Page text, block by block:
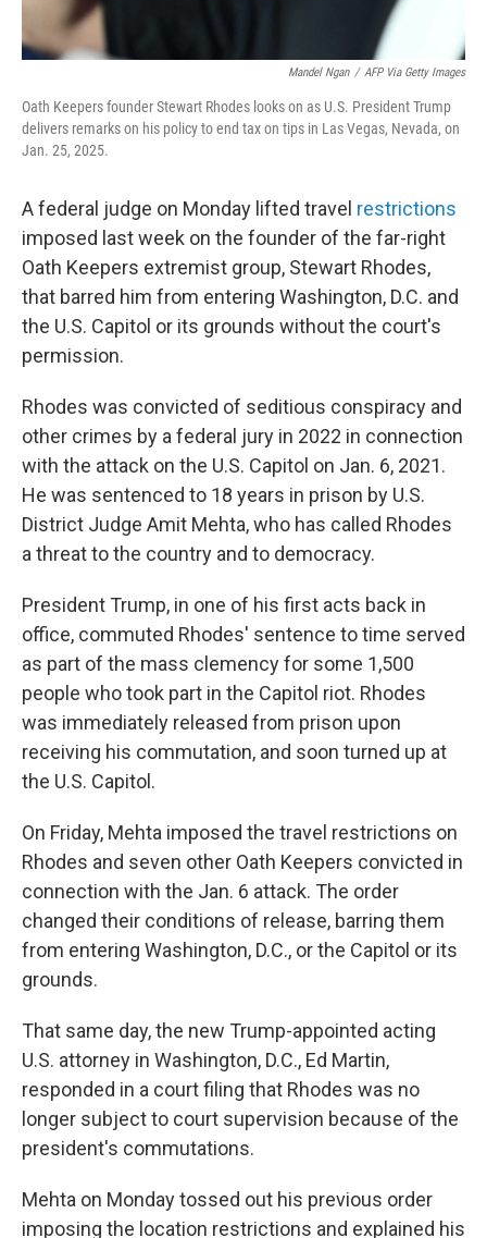
Mandel Ngan / AFP Via Getty Images
Oath Keepers founder Stewart Rhodes looks on as U.S. President Trump
delivers remarks on his policy to end tax on tips in Las Vegas, Nevada, on
Jan. 25, 2025.
A federal judge on Monday lifted travel restrictions
imposed last week on the founder of the far-right
Oath Keepers extremist group, Stewart Rhodes,
that barred him from entering Washington, D.C. and
the U.S. Capitol or its grounds without the court's
permission.
Rhodes was convicted of seditious conspiracy and
other crimes by a federal jury in 2022 in connection
with the attack on the U.S. Capitol on Jan. 6, 2021.
He was sentenced to 18 years in prison by U.S.
District Judge Amit Mehta, who has called Rhodes
a threat to the country and to democracy.
President Trump, in one of his first acts back in
office, commuted Rhodes' sentence to time served
as part of the mass clemency for some 1,500
people who took part in the Capitol riot. Rhodes
was immediately released from prison upon
receiving his commutation, and soon turned up at
the U.S. Capitol.
On Friday, Mehta imposed the travel restrictions on
Rhodes and seven other Oath Keepers convicted in
connection with the Jan. 6 attack. The order
changed their conditions of release, barring them
from entering Washington, D.C., or the Capitol or its
grounds.
That same day, the new Trump-appointed acting
U.S. attorney in Washington, D.C., Ed Martin,
responded in a court filing that Rhodes was no
longer subject to court supervision because of the
president's commutations.
Mehta on Monday tossed out his previous order
imposing the location restrictions and explained his